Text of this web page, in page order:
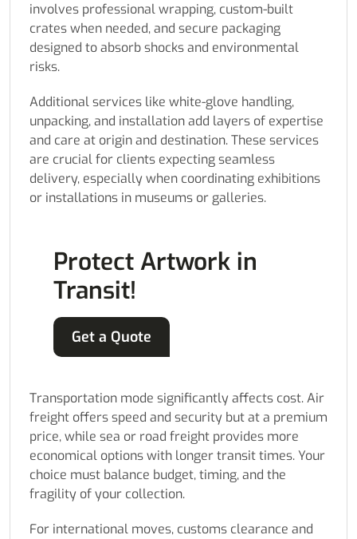
involves professional wrapping, custom-built
crates when needed, and secure packaging
designed to absorb shocks and environmental
risks.
Additional services like white-glove handling,
unpacking, and installation add layers of expertise
and care at origin and destination. These services
are crucial for clients expecting seamless
delivery, especially when coordinating exhibitions
or installations in museums or galleries.
Protect Artwork in
Transit!
Get a Quote
Transportation mode significantly affects cost. Air
freight offers speed and security but at a premium
price, while sea or road freight provides more
economical options with longer transit times. Your
choice must balance budget, timing, and the
fragility of your collection.
For international moves, customs clearance and